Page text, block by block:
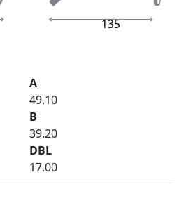
135
A
49.10
B
39.20
DBL
17.00